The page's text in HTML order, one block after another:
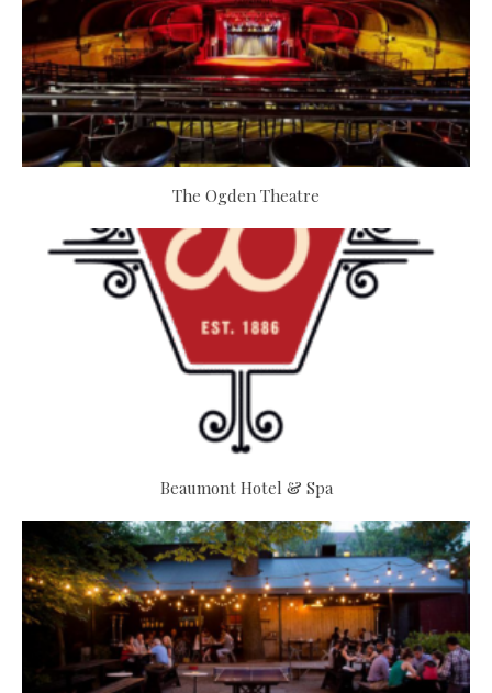
The Ogden Theatre
Beaumont Hotel & Spa